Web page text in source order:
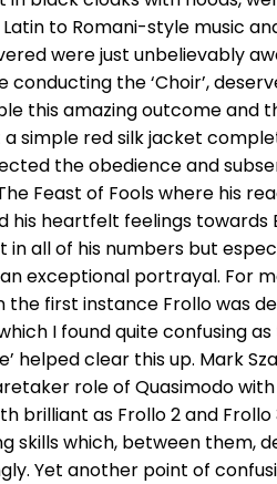
to Romani-style music
were just unbelievably
conducting the ‘Choir’,
this amazing outcome and
a simple red silk jacket
the obedience and
Feast of Fools where his
his heartfelt feelings
all of his numbers but
an exceptional portrayal.
the first instance Frollo was
I found quite confusing
helped clear this up. Mark
role of Quasimodo
brilliant as Frollo 2 and
skills which, between them,
Yet another point of